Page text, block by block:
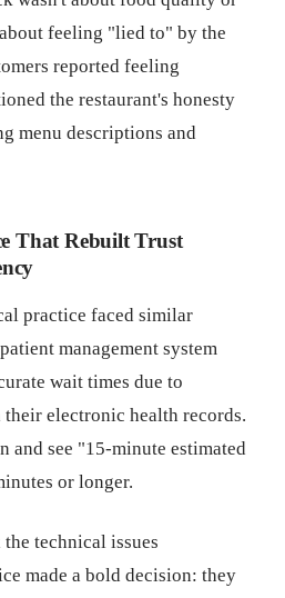
feeling "lied to" by the
reported feeling
the restaurant's honesty
menu descriptions and
That Rebuilt Trust
practice faced similar
management system
wait times due to
electronic health records.
and see "15-minute estimated
or longer.
technical issues
made a bold decision: they